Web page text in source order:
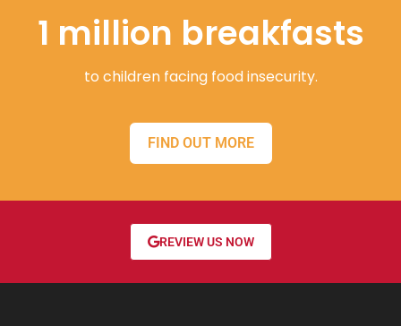
1 million breakfasts
to children facing food insecurity.
FIND OUT MORE
REVIEW US NOW